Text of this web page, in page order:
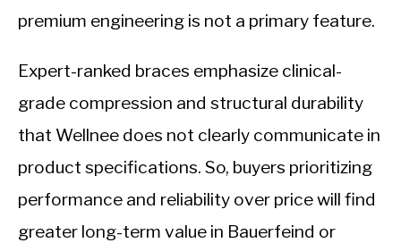
premium engineering is not a primary feature.
Expert-ranked braces emphasize clinical-
grade compression and structural durability
that Wellnee does not clearly communicate in
product specifications. So, buyers prioritizing
performance and reliability over price will find
greater long-term value in Bauerfeind or